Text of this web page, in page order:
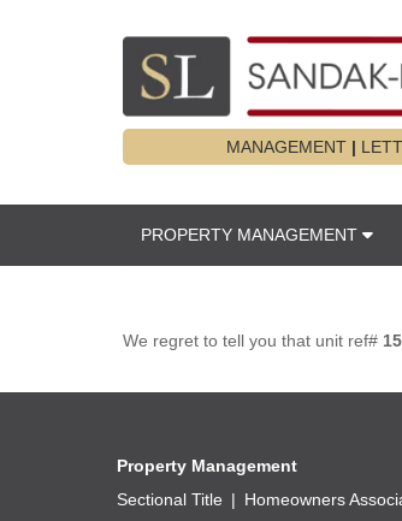
MANAGEMENT |
PROPERTY MANAGEMENT
We regret to tell you that unit ref#
Property Management
Sectional Title
Homeowners